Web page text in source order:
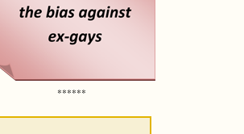
******